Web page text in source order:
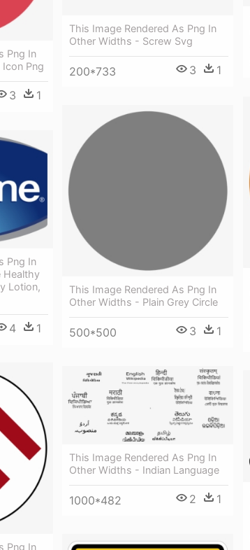
This Image Rendered As Png In
Other Widths - Screw Svg
200*733 3 1
Png In
Png
3 1
This Image Rendered As Png In
Other Widths - Plain Grey Circle
500*500 3 1
Png In
Healthy
Lotion,
4 1
Png In
This Image Rendered As Png In
Other Widths - Indian Language
1000*482 2 1